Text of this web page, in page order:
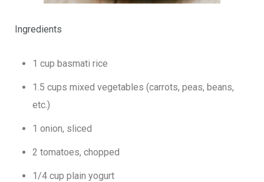
Ingredients
1 cup basmati rice
1.5 cups mixed vegetables (carrots, peas, beans,
etc.)
1 onion, sliced
2 tomatoes, chopped
1/4 cup plain yogurt